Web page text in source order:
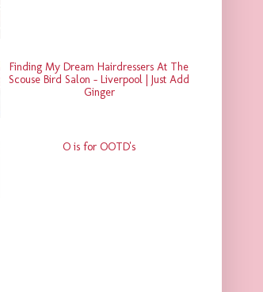
Finding My Dream Hairdressers At The
Scouse Bird Salon - Liverpool | Just Add
Ginger
O is for OOTD's